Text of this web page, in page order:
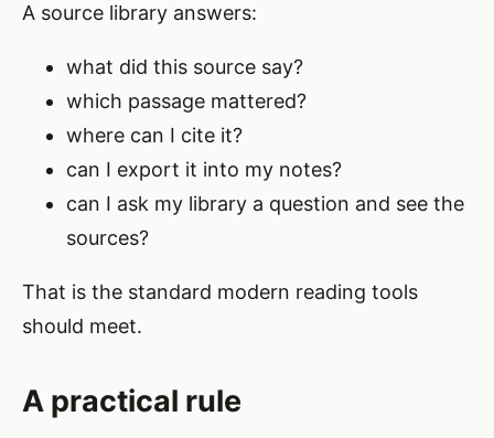
A source library answers:
what did this source say?
which passage mattered?
where can I cite it?
can I export it into my notes?
can I ask my library a question and see the
sources?
That is the standard modern reading tools
should meet.
A practical rule